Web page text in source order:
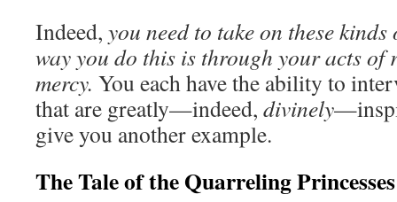
Indeed, you need to take on these
way you do this is through your acts of
mercy. You each have the ability to
that are greatly—indeed, divinely
give you another example.
The Tale of the Quarreling Princesses